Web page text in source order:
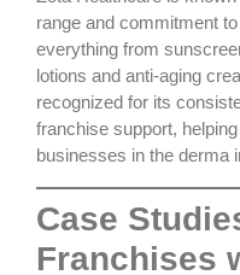
range and commitment
everything from
lotions and anti-aging
recognized for its
franchise support,
businesses in the derma
Case
Franchises